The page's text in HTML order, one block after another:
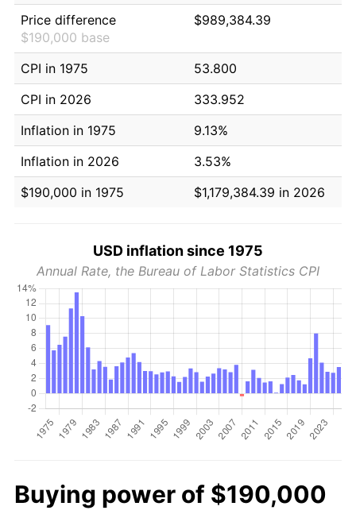
Price difference
$190,000 base
$989,384.39
CPI in 1975
53.800
CPI in 2026
333.952
Inflation in 1975
9.13%
Inflation in 2026
3.53%
$190,000 in 1975
$1,179,384.39 in 2026
USD inflation since 1975
Annual Rate, the Bureau of Labor Statistics CPI
Buying power of $190,000